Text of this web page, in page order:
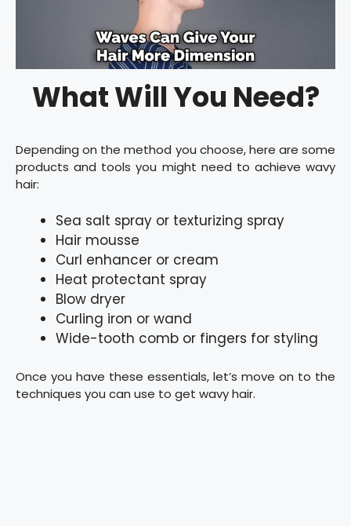
What Will You Need?
Depending on the method you choose, here are some
products and tools you might need to achieve wavy
hair:
Sea salt spray or texturizing spray
Hair mousse
Curl enhancer or cream
Heat protectant spray
Blow dryer
Curling iron or wand
Wide-tooth comb or fingers for styling
Once you have these essentials, let’s move on to the
techniques you can use to get wavy hair.